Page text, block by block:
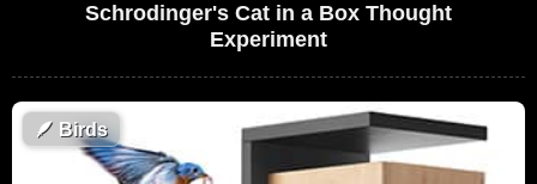
Schrodinger's Cat in a Box Thought
Experiment
🪶 Birds